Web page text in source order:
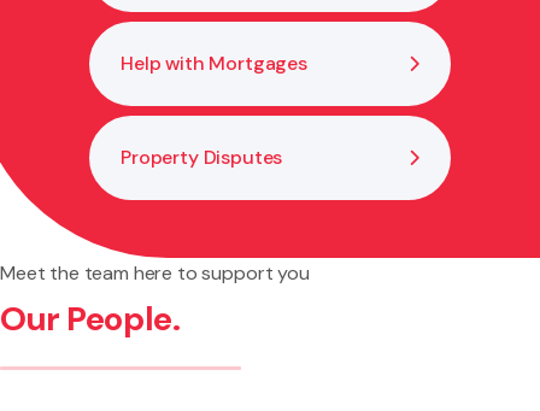
Help with Mortgages
Property Disputes
Meet the team here to support you
Our People.